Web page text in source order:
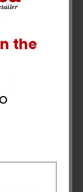
the